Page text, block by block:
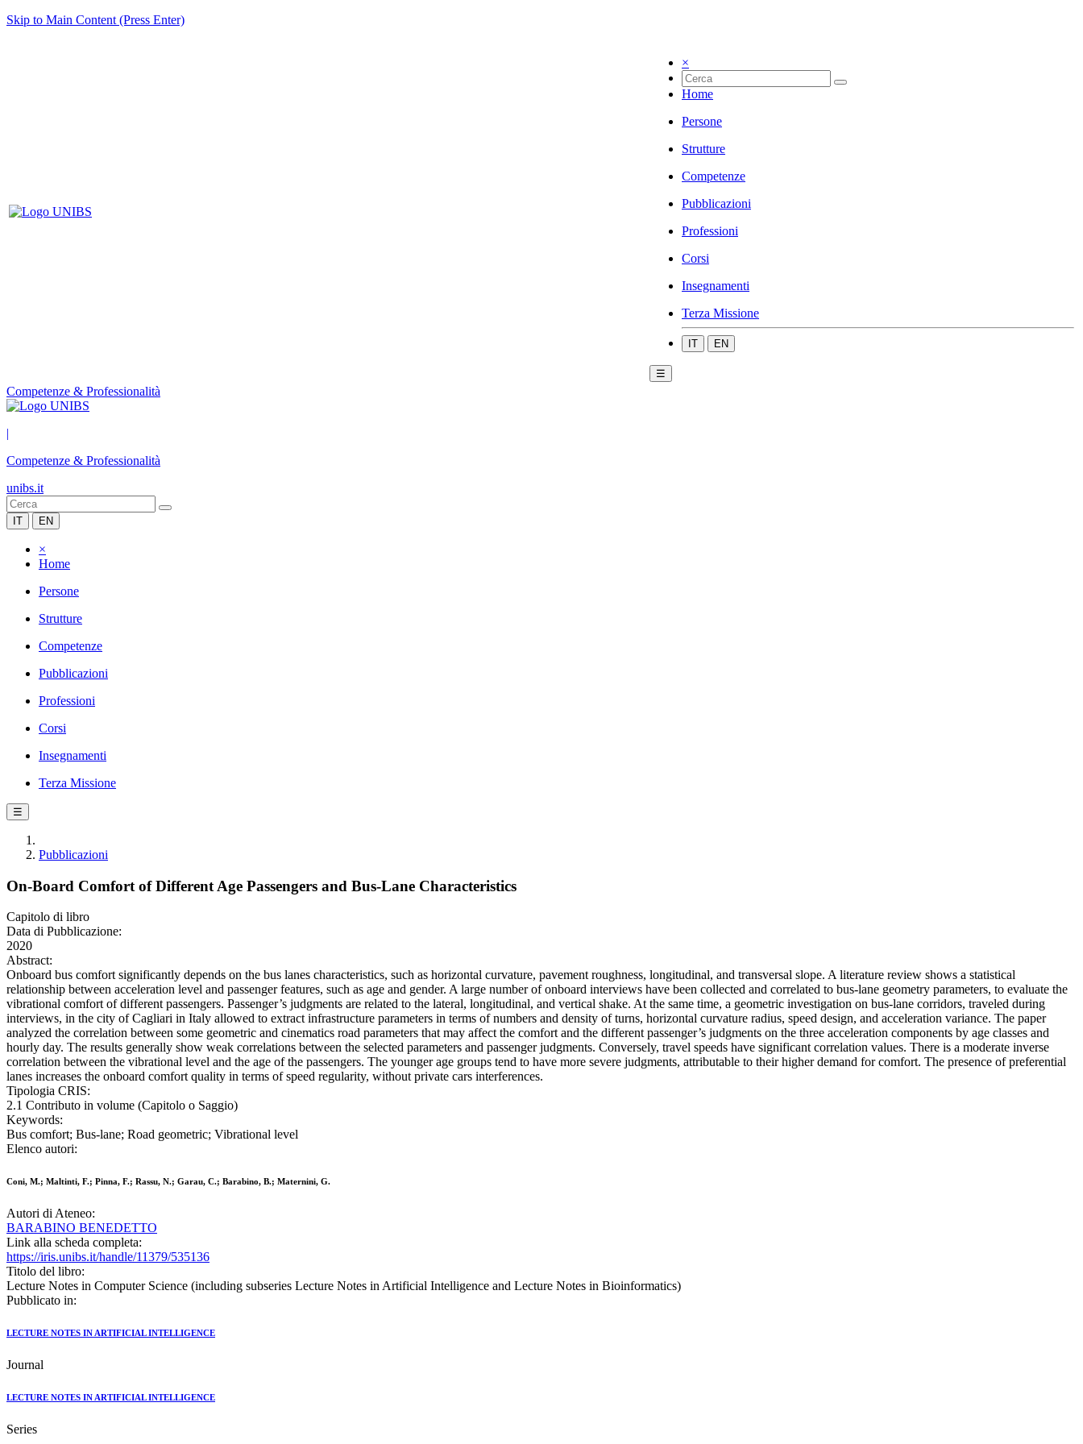
Skip to Main Content (Press Enter)
×
Home
Persone
Strutture
Competenze
Pubblicazioni
Professioni
Corsi
Insegnamenti
Terza Missione
IT EN
☰
Competenze & Professionalità
|
Competenze & Professionalità
unibs.it
IT EN
×
Home
Persone
Strutture
Competenze
Pubblicazioni
Professioni
Corsi
Insegnamenti
Terza Missione
☰
Pubblicazioni
On-Board Comfort of Different Age Passengers and Bus-Lane Characteristics
Capitolo di libro
Data di Pubblicazione:
2020
Abstract:
Onboard bus comfort significantly depends on the bus lanes characteristics, such as horizontal curvature, pavement roughness, longitudinal, and transversal slope. A literature review shows a statistical
relationship between acceleration level and passenger features, such as age and gender. A large number of onboard interviews have been collected and correlated to bus-lane geometry parameters, to evaluate the
vibrational comfort of different passengers. Passenger’s judgments are related to the lateral, longitudinal, and vertical shake. At the same time, a geometric investigation on bus-lane corridors, traveled during
interviews, in the city of Cagliari in Italy allowed to extract infrastructure parameters in terms of numbers and density of turns, horizontal curvature radius, speed design, and acceleration variance. The paper
analyzed the correlation between some geometric and cinematics road parameters that may affect the comfort and the different passenger’s judgments on the three acceleration components by age classes and
hourly day. The results generally show weak correlations between the selected parameters and passenger judgments. Conversely, travel speeds have significant correlation values. There is a moderate inverse
correlation between the vibrational level and the age of the passengers. The younger age groups tend to have more severe judgments, attributable to their higher demand for comfort. The presence of preferential
lanes increases the onboard comfort quality in terms of speed regularity, without private cars interferences.
Tipologia CRIS:
2.1 Contributo in volume (Capitolo o Saggio)
Keywords:
Bus comfort; Bus-lane; Road geometric; Vibrational level
Elenco autori:
Coni, M.; Maltinti, F.; Pinna, F.; Rassu, N.; Garau, C.; Barabino, B.; Maternini, G.
Autori di Ateneo:
BARABINO BENEDETTO
Link alla scheda completa:
https://iris.unibs.it/handle/11379/535136
Titolo del libro:
Lecture Notes in Computer Science (including subseries Lecture Notes in Artificial Intelligence and Lecture Notes in Bioinformatics)
Pubblicato in:
LECTURE NOTES IN ARTIFICIAL INTELLIGENCE
Journal
LECTURE NOTES IN ARTIFICIAL INTELLIGENCE
Series